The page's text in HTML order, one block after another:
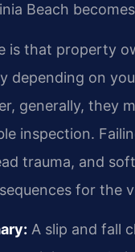
Beach
is that property
depending on
generally, they
inspection.
trauma, and
for the
A slip and fall